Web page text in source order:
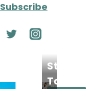
Subscribe
Steamoji
Torrance